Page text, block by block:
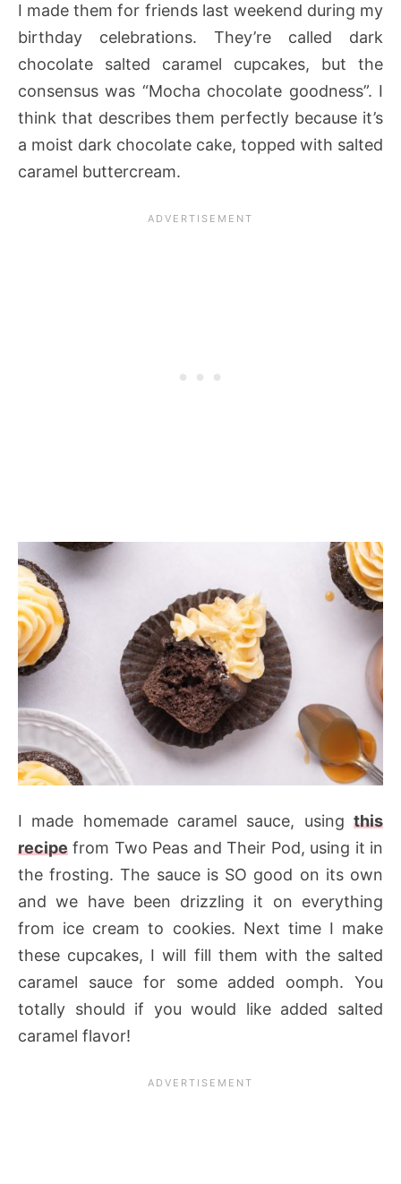
I made them for friends last weekend during my
birthday celebrations. They’re called dark
chocolate salted caramel cupcakes, but the
consensus was “Mocha chocolate goodness”. I
think that describes them perfectly because it’s
a moist dark chocolate cake, topped with salted
caramel buttercream.
I made homemade caramel sauce, using this
recipe from Two Peas and Their Pod, using it in
the frosting. The sauce is SO good on its own
and we have been drizzling it on everything
from ice cream to cookies. Next time I make
these cupcakes, I will fill them with the salted
caramel sauce for some added oomph. You
totally should if you would like added salted
caramel flavor!